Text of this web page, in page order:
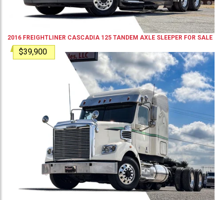
2016 FREIGHTLINER CASCADIA 125 TANDEM AXLE SLEEPER FOR SALE
$39,900